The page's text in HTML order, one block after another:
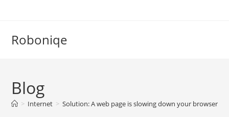
Roboniqe
Blog
> Internet > Solution: A web page is slowing down your browser